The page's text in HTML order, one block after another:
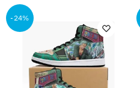
multiple
variants.
options
-24%